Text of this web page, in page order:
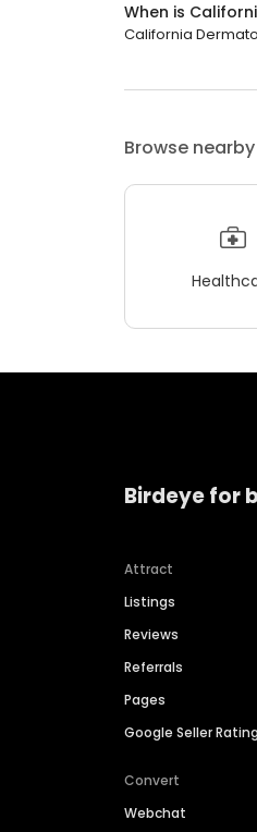
When is
California
Browse nearby
Birdeye for
Attract
Listings
Reviews
Referrals
Pages
Google Seller
Convert
Webchat